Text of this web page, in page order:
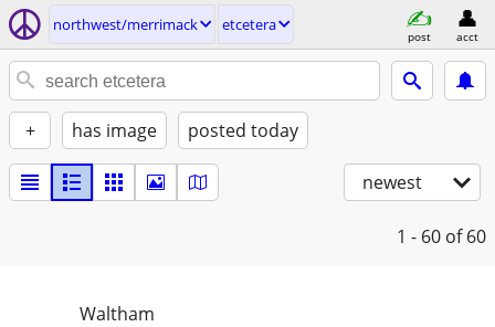
northwest/merrimack etcetera
post acct
+ has image posted today
newest
1 - 60 of 60
Waltham